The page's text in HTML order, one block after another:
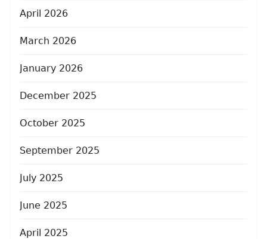
April 2026
March 2026
January 2026
December 2025
October 2025
September 2025
July 2025
June 2025
April 2025